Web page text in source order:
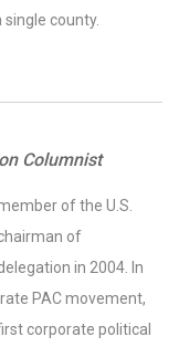
county.
Columnist
of the U.S.
of
in 2004. In
PAC movement,
corporate political